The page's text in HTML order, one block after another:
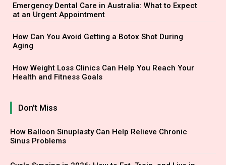
Emergency Dental Care in Australia: What to Expect
at an Urgent Appointment
How Can You Avoid Getting a Botox Shot During
Aging
How Weight Loss Clinics Can Help You Reach Your
Health and Fitness Goals
Don't Miss
How Balloon Sinuplasty Can Help Relieve Chronic
Sinus Problems